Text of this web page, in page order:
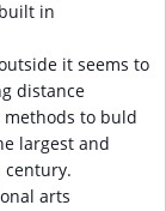
in
it seems to
distance
methods to buld
largest and
century.
arts